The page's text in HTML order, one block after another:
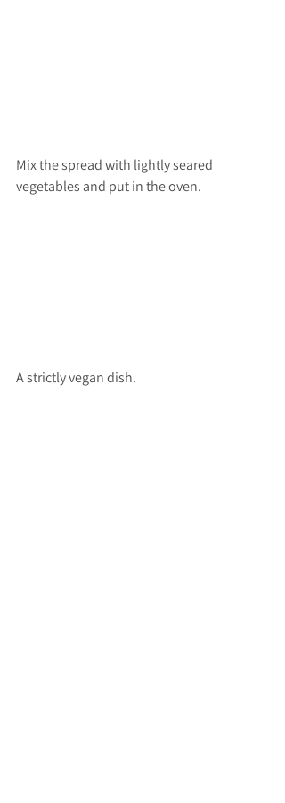
Mix the spread with lightly seared
vegetables and put in the oven.
A strictly vegan dish.